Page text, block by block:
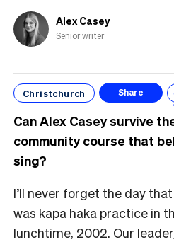
Alex Casey
Senior writer
Christchurch Share
Can Alex Casey survive
community course that
sing?
I’ll never forget the day
was kapa haka practice in
lunchtime, 2002. Our